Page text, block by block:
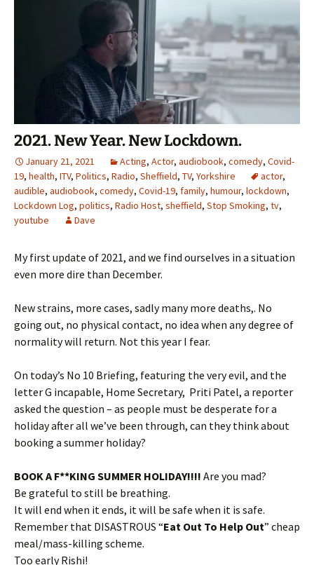
2021. New Year. New Lockdown.
January 21, 2021 Acting, Actor, audiobook, comedy, Covid-
19, health, ITV, Politics, Radio, Sheffield, TV, Yorkshire actor,
audible, audiobook, comedy, Covid-19, family, humour, lockdown,
Lockdown Log, politics, Radio Host, sheffield, Stop Smoking, tv,
youtube
Dave
My first update of 2021, and we find ourselves in a situation
even more dire than December.
New strains, more cases, sadly many more deaths,. No
going out, no physical contact, no idea when any degree of
normality will return. Not this year I fear.
On today’s No 10 Briefing, featuring the very evil, and the
letter G incapable, Home Secretary, Priti Patel, a reporter
asked the question – as people must be desperate for a
holiday after all we’ve been through, can they think about
booking a summer holiday?
BOOK A F**KING SUMMER HOLIDAY!!!! Are you mad?
Be grateful to still be breathing.
It will end when it ends, it will be safe when it is safe.
Remember that DISASTROUS “Eat Out To Help Out” cheap
meal/mass-killing scheme.
Too early Rishi!